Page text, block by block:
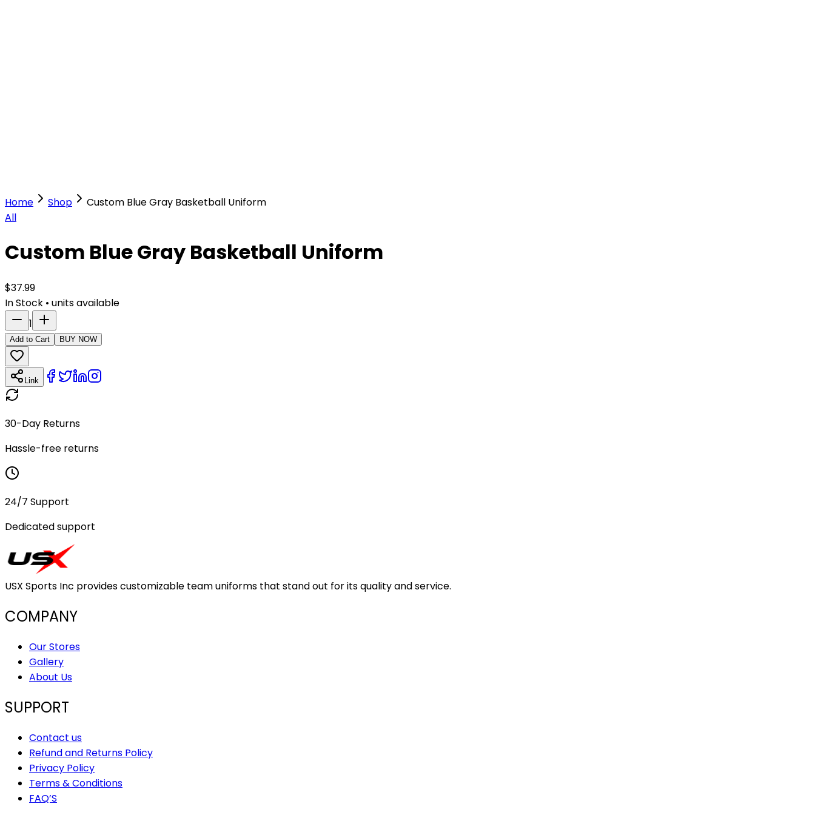
Home Shop
Custom Blue Gray Basketball Uniform
All
Custom Blue Gray Basketball Uniform
$37.99
In Stock • units available
1
Add to Cart BUY NOW
Link
30-Day Returns
Hassle-free returns
24/7 Support
Dedicated support
USX Sports Inc provides customizable team uniforms that stand out for its quality and service.
COMPANY
Our Stores
Gallery
About Us
SUPPORT
Contact us
Refund and Returns Policy
Privacy Policy
Terms & Conditions
FAQ’S